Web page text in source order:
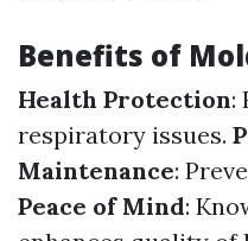
Benefits of
Health Protection:
respiratory issues.
Maintenance:
Peace of Mind: